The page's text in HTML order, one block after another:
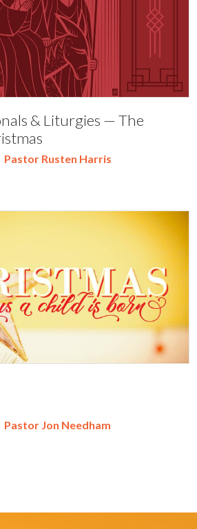
& Liturgies — The
Pastor Rusten Harris
Pastor Jon Needham